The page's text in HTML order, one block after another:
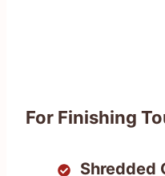
For Finishing
Shredded